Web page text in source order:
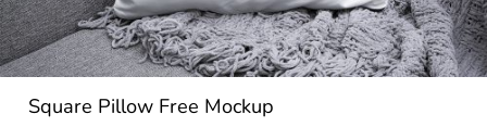
Square Pillow Free Mockup